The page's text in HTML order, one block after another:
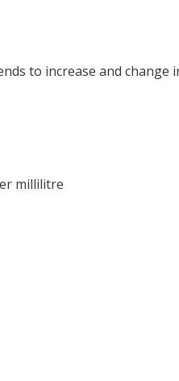
to increase and change
millilitre